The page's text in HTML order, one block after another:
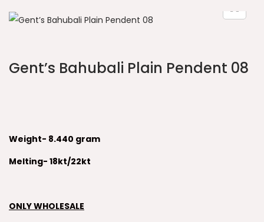
Gent’s Bahubali Plain Pendent 08
Weight- 8.440 gram
Melting- 18kt/22kt
ONLY WHOLESALE